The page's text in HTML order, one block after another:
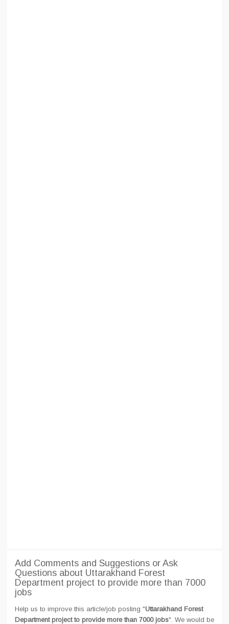
Add Comments and Suggestions or Ask
Questions about Uttarakhand Forest
Department project to provide more than 7000
jobs
Help us to improve this article/job posting "Uttarakhand Forest
Department project to provide more than 7000 jobs". We would be